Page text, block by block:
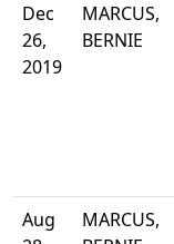
Dec
26,
2019
MARCUS,
BERNIE
Aug
MARCUS,